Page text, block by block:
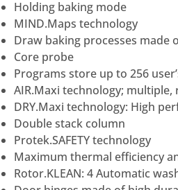
Holding baking mode
MIND.Maps technology
Draw baking processes
Core probe
Programs store up to 256
AIR.Maxi technology; multiple,
DRY.Maxi technology: High
Double stack column
Protek.SAFETY technology
Maximum thermal efficiency
Rotor.KLEAN: 4 Automatic